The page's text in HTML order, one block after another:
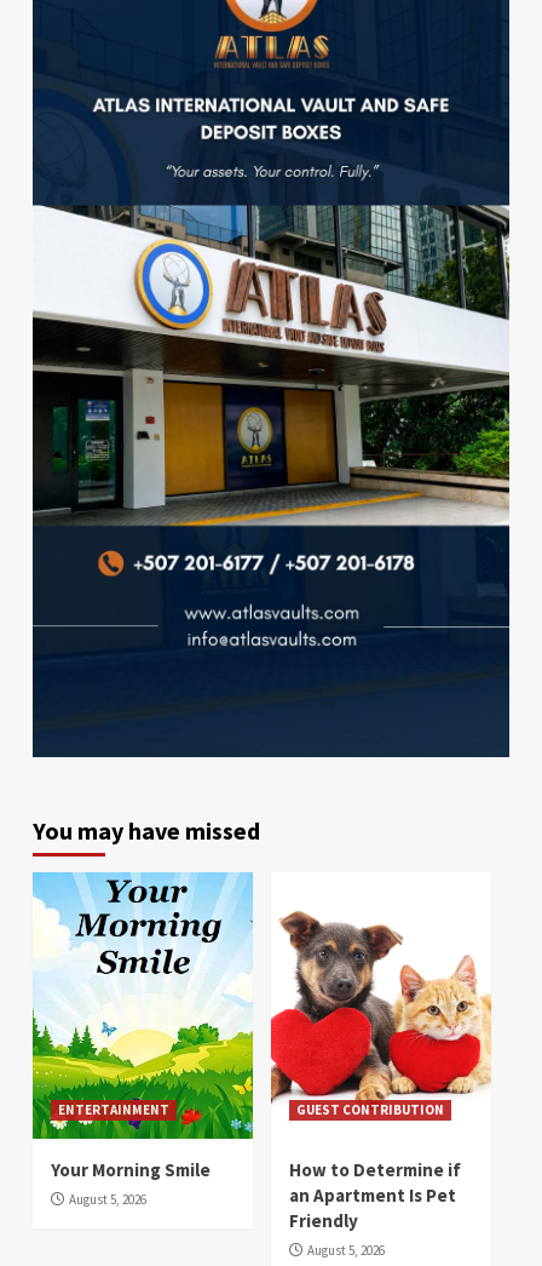
You may have missed
ENTERTAINMENT
Your Morning Smile
August 5, 2026
GUEST CONTRIBUTION
How to Determine if
an Apartment Is Pet
Friendly
August 5, 2026